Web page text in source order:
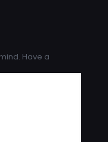
Have a